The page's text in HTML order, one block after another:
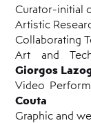
Curator-initial
Artistic
Collaborating
Art and
Giorgos
Video
Couta
Graphic and